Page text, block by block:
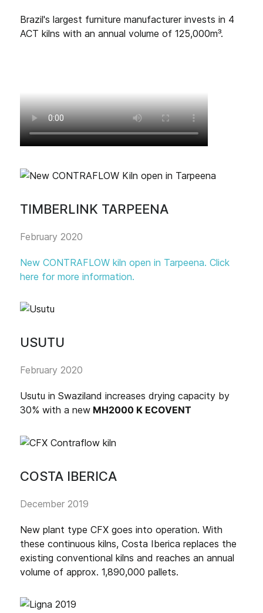
Brazil's largest furniture manufacturer invests in 4
ACT kilns with an annual volume of 125,000m³.
TIMBERLINK TARPEENA
February 2020
New CONTRAFLOW kiln open in Tarpeena. Click
here for more information.
USUTU
February 2020
Usutu in Swaziland increases drying capacity by
30% with a new MH2000 K ECOVENT
COSTA IBERICA
December 2019
New plant type CFX goes into operation. With
these continuous kilns, Costa Iberica replaces the
existing conventional kilns and reaches an annual
volume of approx. 1,890,000 pallets.